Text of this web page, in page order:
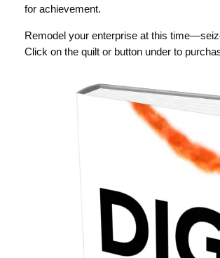
for achievement.
Remodel your enterprise at this
Click on the quilt or button under to